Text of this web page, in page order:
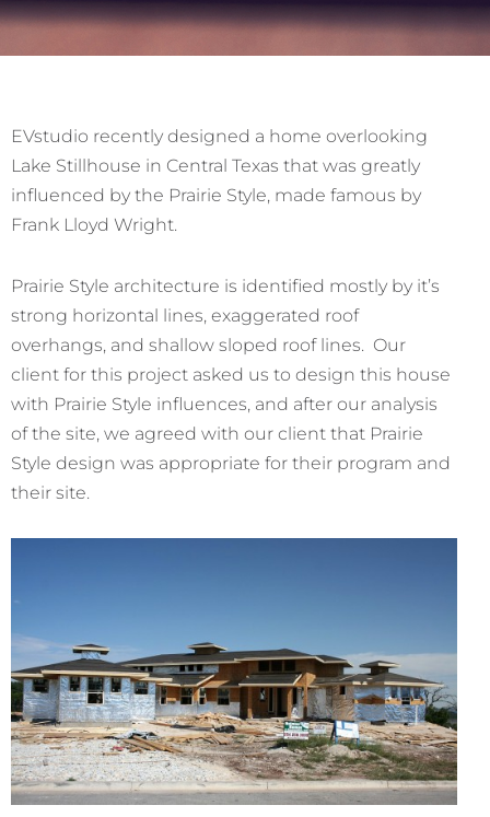
EVstudio recently designed a home overlooking
Lake Stillhouse in Central Texas that was greatly
influenced by the Prairie Style, made famous by
Frank Lloyd Wright.
Prairie Style architecture is identified mostly by it’s
strong horizontal lines, exaggerated roof
overhangs, and shallow sloped roof lines. Our
client for this project asked us to design this house
with Prairie Style influences, and after our analysis
of the site, we agreed with our client that Prairie
Style design was appropriate for their program and
their site.